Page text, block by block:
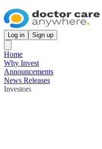
Log in Sign up
Home
Why Invest
Announcements
News Releases
Investors